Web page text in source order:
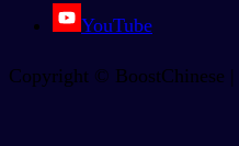
YouTube
Copyright © BoostChinese |